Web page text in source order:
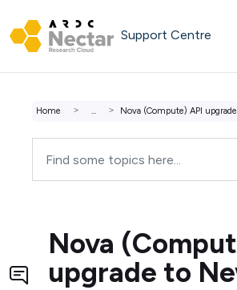
Support Centre
Home ... Nova (Compute) API upgrade to Newton
Nova
upgrade to